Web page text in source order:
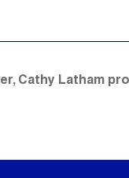
Cathy Latham